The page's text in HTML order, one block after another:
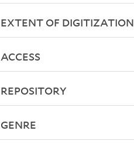
EXTENT OF DIGITIZATION
ACCESS
REPOSITORY
GENRE